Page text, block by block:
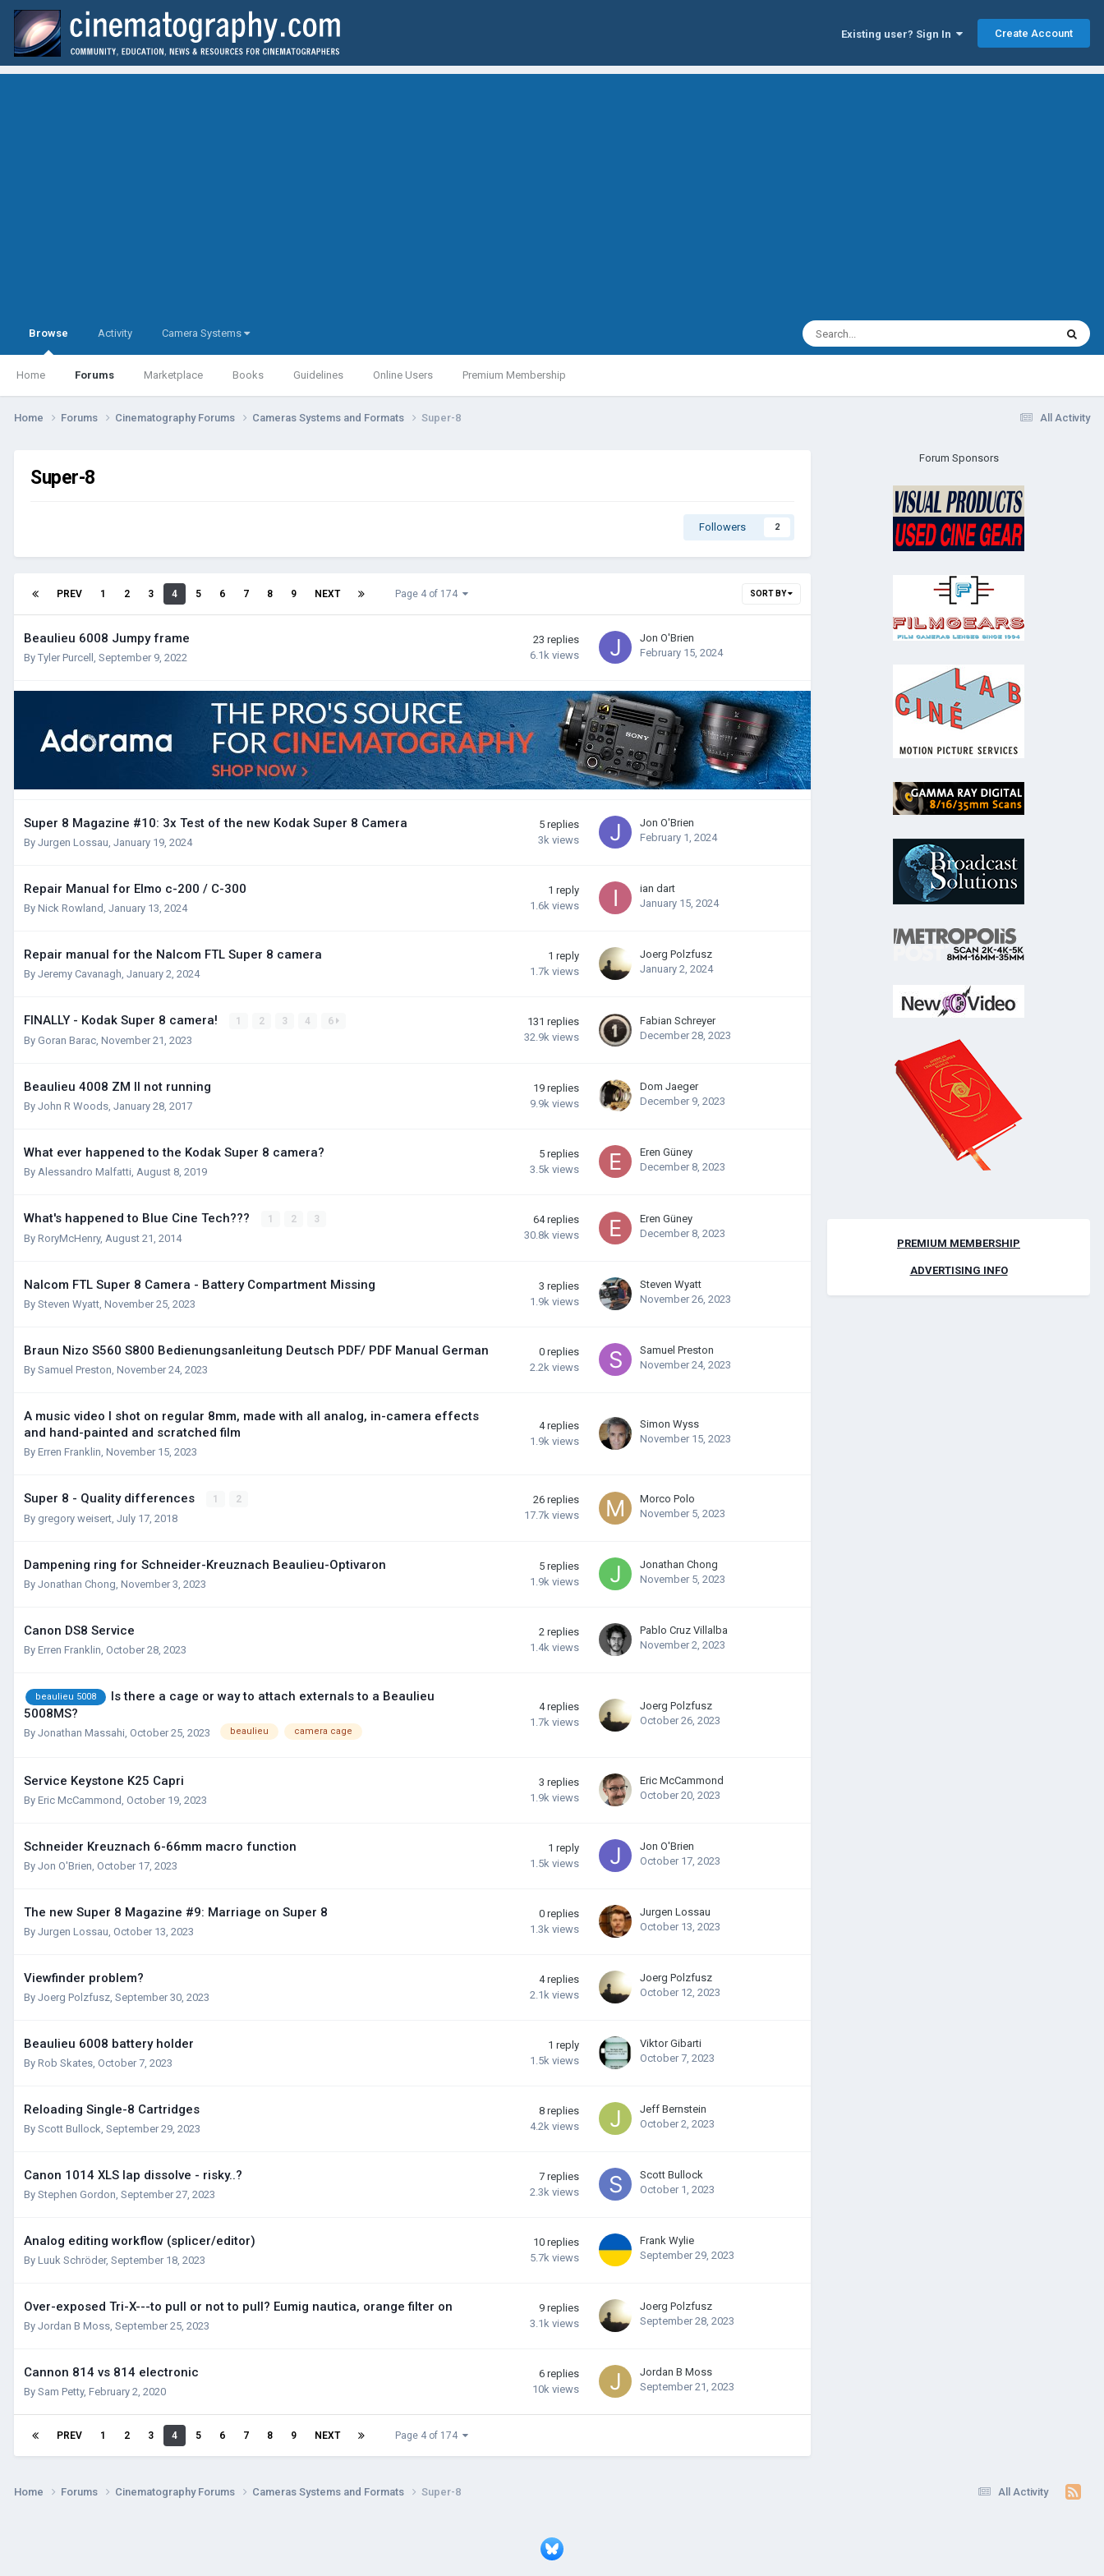
Existing user? Sign In Create Account
Browse
Home Forums Marketplace Books Guidelines Online Users Premium Membership
Activity Camera Systems
All Activity
Home Forums Cinematography Forums Cameras Systems and Formats Super-8
Super-8
Followers 2
SORT BY
PREV 1 2 3 4 5 6 7 8 9 NEXT Page 4 of 174
Beaulieu 6008 Jumpy frame
By Tyler Purcell September 9, 2022
23 replies
6.1k views
Jon O'Brien
February 15, 2024
Super 8 Magazine #10: 3x Test of the new Kodak Super 8 Camera
By Jurgen Lossau January 19, 2024
5 replies
3k views
Jon O'Brien
February 1, 2024
Repair Manual for Elmo c-200 / C-300
By Nick Rowland January 13, 2024
1 reply
1.6k views
ian dart
January 15, 2024
Repair manual for the Nalcom FTL Super 8 camera
By Jeremy Cavanagh January 2, 2024
1 reply
1.7k views
Joerg Polzfusz
January 2, 2024
FINALLY - Kodak Super 8 camera! 1 2 3 4 6
By Goran Barac November 21, 2023
131 replies
32.9k views
Fabian Schreyer
December 28, 2023
Beaulieu 4008 ZM II not running
By John R Woods January 28, 2017
19 replies
9.9k views
Dom Jaeger
December 9, 2023
What ever happened to the Kodak Super 8 camera?
By Alessandro Malfatti August 8, 2019
5 replies
3.5k views
Eren Güney
December 8, 2023
What's happened to Blue Cine Tech??? 1 2 3
By RoryMcHenry, August 21, 2014
64 replies
30.8k views
Eren Güney
December 8, 2023
Nalcom FTL Super 8 Camera - Battery Compartment Missing
By Steven Wyatt November 25, 2023
3 replies
1.9k views
Steven Wyatt
November 26, 2023
Braun Nizo S560 S800 Bedienungsanleitung Deutsch PDF/ PDF Manual German
By Samuel Preston November 24, 2023
0 replies
2.2k views
Samuel Preston
November 24, 2023
A music video I shot on regular 8mm, made with all analog, in-camera effects
and hand-painted and scratched film
By Erren Franklin November 15, 2023
4 replies
1.9k views
Simon Wyss
November 15, 2023
Super 8 - Quality differences 1 2
By gregory weisert July 17, 2018
26 replies
17.7k views
Morco Polo
November 5, 2023
Dampening ring for Schneider-Kreuznach Beaulieu-Optivaron
By Jonathan Chong November 3, 2023
5 replies
1.9k views
Jonathan Chong
November 5, 2023
Canon DS8 Service
By Erren Franklin October 28, 2023
2 replies
1.4k views
Pablo Cruz Villalba
November 2, 2023
beaulieu 5008
Is there a cage or way to attach externals to a Beaulieu
5008MS?
By Jonathan Massahi October 25, 2023 beaulieu camera cage
4 replies
1.7k views
Joerg Polzfusz
October 26, 2023
Service Keystone K25 Capri
By Eric McCammond October 19, 2023
3 replies
1.9k views
Eric McCammond
October 20, 2023
Schneider Kreuznach 6-66mm macro function
By Jon O'Brien October 17, 2023
1 reply
1.5k views
Jon O'Brien
October 17, 2023
The new Super 8 Magazine #9: Marriage on Super 8
By Jurgen Lossau October 13, 2023
0 replies
1.3k views
Jurgen Lossau
October 13, 2023
Viewfinder problem?
By Joerg Polzfusz September 30, 2023
4 replies
2.1k views
Joerg Polzfusz
October 12, 2023
Beaulieu 6008 battery holder
By Rob Skates October 7, 2023
1 reply
1.5k views
Viktor Gibarti
October 7, 2023
Reloading Single-8 Cartridges
By Scott Bullock September 29, 2023
8 replies
4.2k views
Jeff Bernstein
October 2, 2023
Canon 1014 XLS lap dissolve - risky..?
By Stephen Gordon September 27, 2023
7 replies
2.3k views
Scott Bullock
October 1, 2023
Analog editing workflow (splicer/editor)
By Luuk Schröder, September 18, 2023
10 replies
5.7k views
Frank Wylie
September 29, 2023
Over-exposed Tri-X---to pull or not to pull? Eumig nautica, orange filter on
By Jordan B Moss September 25, 2023
9 replies
3.1k views
Joerg Polzfusz
September 28, 2023
Cannon 814 vs 814 electronic
By Sam Petty, February 2, 2020
6 replies
10k views
Jordan B Moss
September 21, 2023
PREV 1 2 3 4 5 6 7 8 9 NEXT Page 4 of 174
Forum Sponsors
PREMIUM MEMBERSHIP
ADVERTISING INFO
All Activity
Home Forums Cinematography Forums Cameras Systems and Formats Super-8